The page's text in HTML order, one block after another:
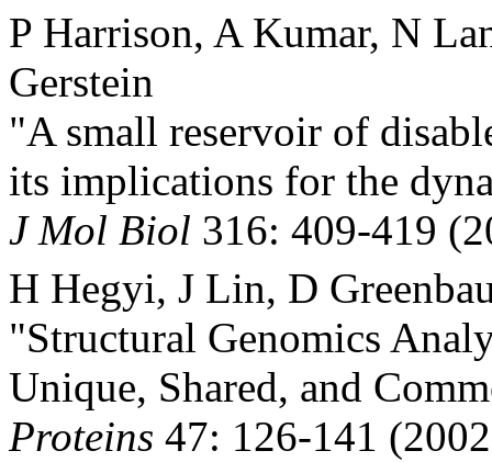
P Harrison, A Kumar, N
Gerstein
"A small reservoir of
its implications for the
J Mol Biol 316: 409-419
H Hegyi, J Lin, D
"Structural Genomics
Unique, Shared, and
Proteins 47: 126-141